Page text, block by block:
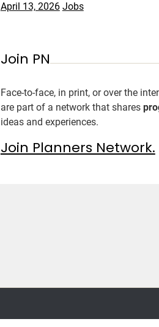
April 13, 2026 Jobs
Join PN
Face-to-face, in print, or over the
are part of a network that shares
ideas and experiences.
Join Planners Network.